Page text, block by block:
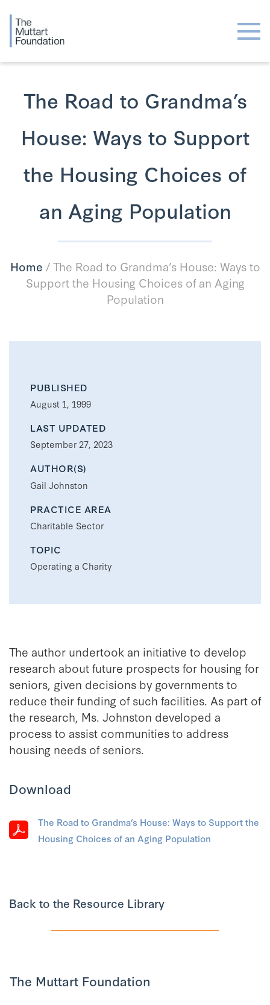
The Road to Grandma’s
House: Ways to Support
the Housing Choices of
an Aging Population
Home /The Road to Grandma’s House: Ways to
Support the Housing Choices of an Aging
Population
PUBLISHED
August 1, 1999
LAST UPDATED
September 27, 2023
AUTHOR(S)
Gail Johnston
PRACTICE AREA
Charitable Sector
TOPIC
Operating a Charity
The author undertook an initiative to develop
research about future prospects for housing for
seniors, given decisions by governments to
reduce their funding of such facilities. As part of
the research, Ms. Johnston developed a
process to assist communities to address
housing needs of seniors.
Download
The Road to Grandma’s House: Ways to Support the
Housing Choices of an Aging Population
Back to the Resource Library
The Muttart Foundation